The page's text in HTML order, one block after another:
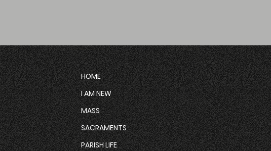
HOME
I AM NEW
MASS
SACRAMENTS
PARISH LIFE